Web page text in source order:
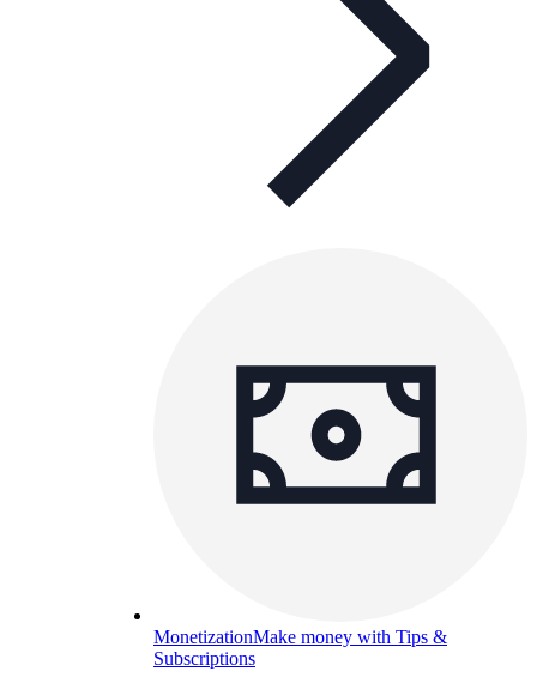
MonetizationMake money with Tips &
Subscriptions